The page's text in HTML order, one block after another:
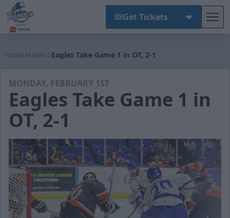
Get Tickets
Home News Eagles Take Game 1 in OT, 2-1
MONDAY, FEBRUARY 1ST
Eagles Take Game 1 in
OT, 2-1